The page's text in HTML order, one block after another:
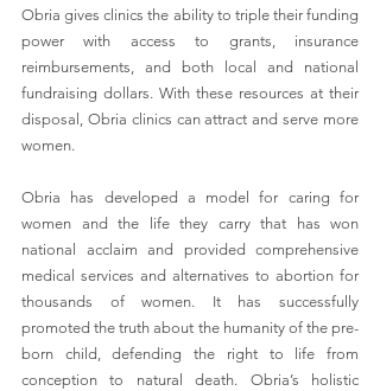
Obria gives clinics the ability to triple their funding
power with access to grants, insurance
reimbursements, and both local and national
fundraising dollars. With these resources at their
disposal, Obria clinics can attract and serve more
women.
Obria has developed a model for caring for
women and the life they carry that has won
national acclaim and provided comprehensive
medical services and alternatives to abortion for
thousands of women. It has successfully
promoted the truth about the humanity of the pre-
born child, defending the right to life from
conception to natural death. Obria’s holistic